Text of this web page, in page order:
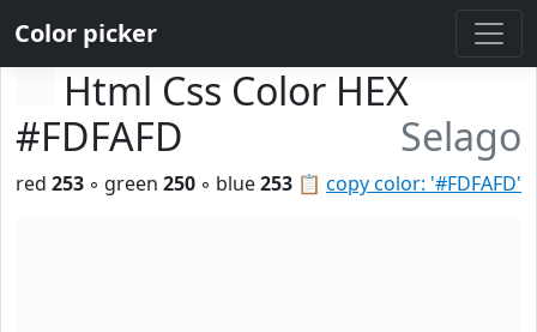
Color picker
Html Css Color HEX
#FDFAFD
Selago
📋 copy color: '#FDFAFD'
red 253 ◦ green 250 ◦ blue253